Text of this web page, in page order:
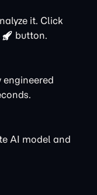
it. Click
button.
engineered
AI model and